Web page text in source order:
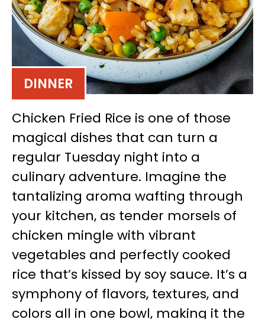
DINNER
Chicken Fried Rice is one of those
magical dishes that can turn a
regular Tuesday night into a
culinary adventure. Imagine the
tantalizing aroma wafting through
your kitchen, as tender morsels of
chicken mingle with vibrant
vegetables and perfectly cooked
rice that’s kissed by soy sauce. It’s a
symphony of flavors, textures, and
colors all in one bowl, making it the